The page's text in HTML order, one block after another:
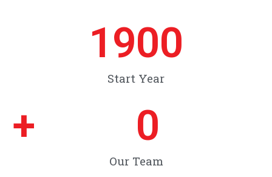
1900
Start Year
0
+
Our Team